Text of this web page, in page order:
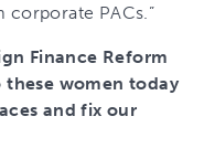
PACs.”
Finance Reform
women today
and fix our